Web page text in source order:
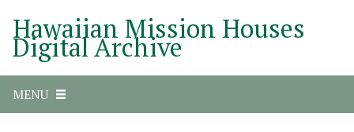
Hawaiian Mission Houses
Digital Archive
MENU